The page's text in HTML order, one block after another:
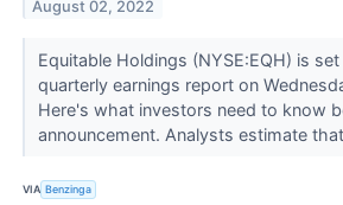
August 02, 2022
Equitable Holdings (NYSE:EQH) is
quarterly earnings report on
Here's what investors need to know
announcement. Analysts estimate
VIA Benzinga